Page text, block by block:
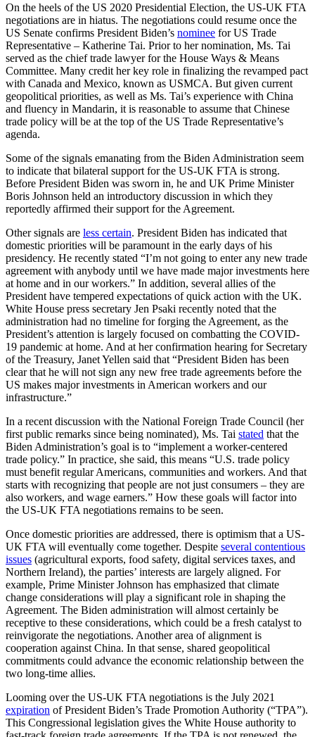
On the heels of the US 2020 Presidential Election, the US-UK FTA
negotiations are in hiatus. The negotiations could resume once the
US Senate confirms President Biden’s nominee for US Trade
Representative – Katherine Tai. Prior to her nomination, Ms. Tai
served as the chief trade lawyer for the House Ways & Means
Committee. Many credit her key role in finalizing the revamped pact
with Canada and Mexico, known as USMCA. But given current
geopolitical priorities, as well as Ms. Tai’s experience with China
and fluency in Mandarin, it is reasonable to assume that Chinese
trade policy will be at the top of the US Trade Representative’s
agenda.
Some of the signals emanating from the Biden Administration seem
to indicate that bilateral support for the US-UK FTA is strong.
Before President Biden was sworn in, he and UK Prime Minister
Boris Johnson held an introductory discussion in which they
reportedly affirmed their support for the Agreement.
Other signals are less certain. President Biden has indicated that
domestic priorities will be paramount in the early days of his
presidency. He recently stated “I’m not going to enter any new trade
agreement with anybody until we have made major investments here
at home and in our workers.” In addition, several allies of the
President have tempered expectations of quick action with the UK.
White House press secretary Jen Psaki recently noted that the
administration had no timeline for forging the Agreement, as the
President’s attention is largely focused on combatting the COVID-
19 pandemic at home. And at her confirmation hearing for Secretary
of the Treasury, Janet Yellen said that “President Biden has been
clear that he will not sign any new free trade agreements before the
US makes major investments in American workers and our
infrastructure.”
In a recent discussion with the National Foreign Trade Council (her
first public remarks since being nominated), Ms. Tai stated that the
Biden Administration’s goal is to “implement a worker-centered
trade policy.” In practice, she said, this means “U.S. trade policy
must benefit regular Americans, communities and workers. And that
starts with recognizing that people are not just consumers – they are
also workers, and wage earners.” How these goals will factor into
the US-UK FTA negotiations remains to be seen.
Once domestic priorities are addressed, there is optimism that a US-
UK FTA will eventually come together. Despite several contentious
issues (agricultural exports, food safety, digital services taxes, and
Northern Ireland), the parties’ interests are largely aligned. For
example, Prime Minister Johnson has emphasized that climate
change considerations will play a significant role in shaping the
Agreement. The Biden administration will almost certainly be
receptive to these considerations, which could be a fresh catalyst to
reinvigorate the negotiations. Another area of alignment is
cooperation against China. In that sense, shared geopolitical
commitments could advance the economic relationship between the
two long-time allies.
Looming over the US-UK FTA negotiations is the July 2021
expiration of President Biden’s Trade Promotion Authority (“TPA”).
This Congressional legislation gives the White House authority to